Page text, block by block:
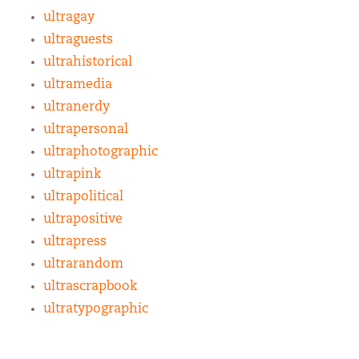
ultragay
ultraguests
ultrahistorical
ultramedia
ultranerdy
ultrapersonal
ultraphotographic
ultrapink
ultrapolitical
ultrapositive
ultrapress
ultrarandom
ultrascrapbook
ultratypographic